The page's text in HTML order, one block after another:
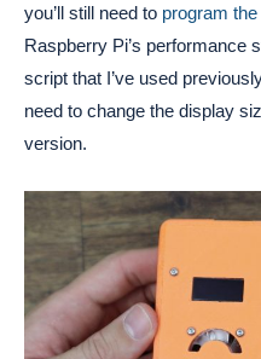
you’ll still need to program
Raspberry Pi’s performance
script that I’ve used
need to change the display
version.